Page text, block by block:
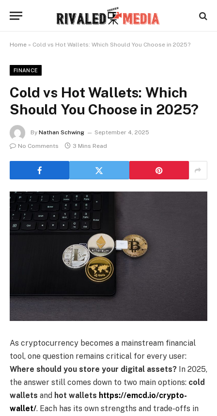
Home » Cold vs Hot Wallets: Which Should You Choose in 2025?
FINANCE
Cold vs Hot Wallets: Which
Should You Choose in 2025?
By Nathan Schwing
September 4, 2025
No Comments
3 Mins Read
As cryptocurrency becomes a mainstream financial
tool, one question remains critical for every user:
Where should you store your digital assets? In 2025,
the answer still comes down to two main options: cold
wallets and hot wallets https://emcd.io/crypto-
wallet/. Each has its own strengths and trade-offs in